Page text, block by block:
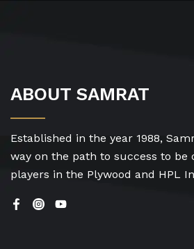
ABOUT SAMRAT
Established in the year 1988,
way on the path to success to be
players in the Plywood and HPL